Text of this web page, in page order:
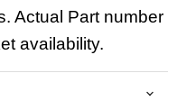
Actual Part number
availability.